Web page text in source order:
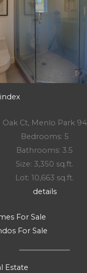
Oak Ct, Menlo Park
Bedrooms: 5
Bathrooms: 3.5
Size: 3,350 sq.ft.
Lot: 10,663 sq.ft.
details
For Sale
For Sale
Estate